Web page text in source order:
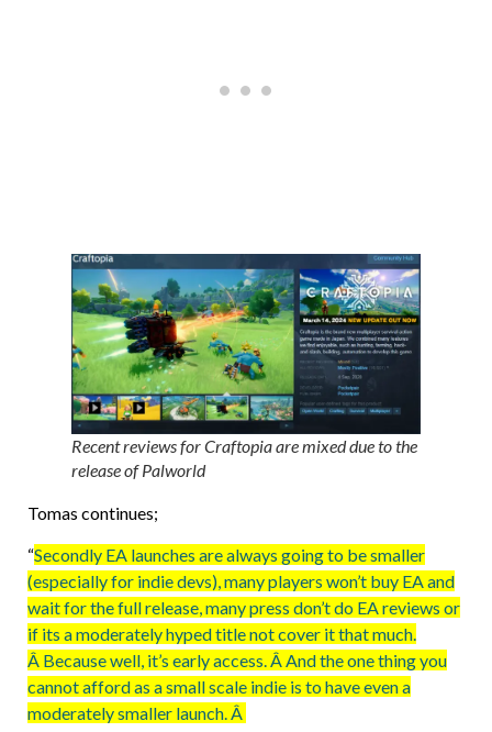
Recent reviews for Craftopia are mixed due to the
release of Palworld
Tomas continues;
“Secondly EA launches are always going to be smaller
(especially for indie devs), many players won’t buy EA and
wait for the full release, many press don’t do EA reviews or
if its a moderately hyped title not cover it that much.
Â Because well, it’s early access. Â And the one thing you
cannot afford as a small scale indie is to have even a
moderately smaller launch. Â